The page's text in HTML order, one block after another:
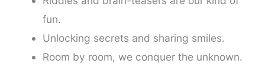
fun.
Unlocking secrets and sharing smiles.
Room by room, we conquer the unknown.